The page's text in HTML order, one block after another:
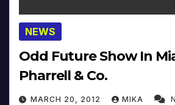
NEWS
Odd Future Show In
Pharrell & Co.
MARCH 20, 2012 MIKA